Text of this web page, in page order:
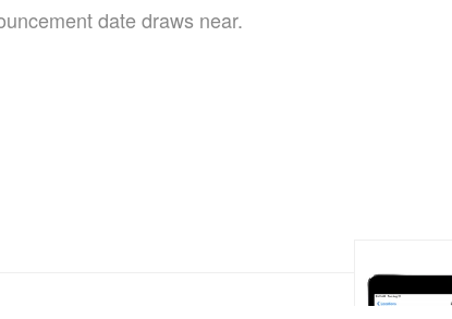
date draws near.